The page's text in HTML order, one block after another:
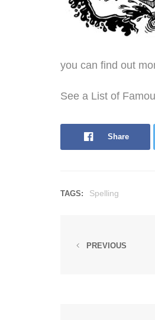
you can find out
See a List of
Share
TAGS: Spelling
PREVIOUS